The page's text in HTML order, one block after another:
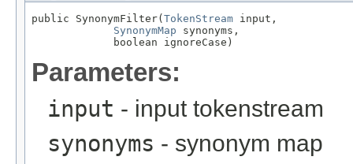
public SynonymFilter(TokenStream input,
SynonymMap synonyms,
             boolean ignoreCase)
Parameters:
input - input tokenstream
synonyms - synonym map